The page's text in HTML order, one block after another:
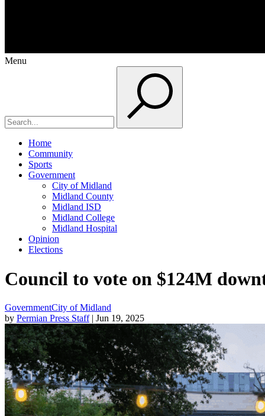
Menu
Home
Community
Sports
Government
City of Midland
Midland County
Midland ISD
Midland College
Midland Hospital
Opinion
Elections
Council to vote on $124M
GovernmentCity of Midland
by Permian Press Staff| Jun 19, 2025